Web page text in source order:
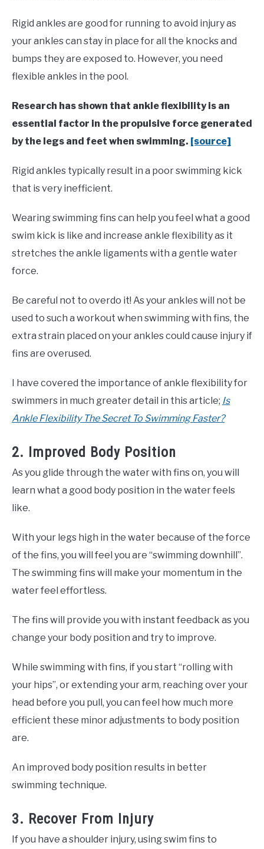
Rigid ankles are good for running to avoid injury as
your ankles can stay in place for all the knocks and
bumps they are exposed to. However, you need
flexible ankles in the pool.
Research has shown that ankle flexibility is an
essential factor in the propulsive force generated
by the legs and feet when swimming. [source]
Rigid ankles typically result in a poor swimming kick
that is very inefficient.
Wearing swimming fins can help you feel what a good
swim kick is like and increase ankle flexibility as it
stretches the ankle ligaments with a gentle water
force.
Be careful not to overdo it! As your ankles will not be
used to such a workout when swimming with fins, the
extra strain placed on your ankles could cause injury if
fins are overused.
I have covered the importance of ankle flexibility for
swimmers in much greater detail in this article; Is
Ankle Flexibility The Secret To Swimming Faster?
2. Improved Body Position
As you glide through the water with fins on, you will
learn what a good body position in the water feels
like.
With your legs high in the water because of the force
of the fins, you will feel you are “swimming downhill”.
The swimming fins will make your momentum in the
water feel effortless.
The fins will provide you with instant feedback as you
change your body position and try to improve.
While swimming with fins, if you start “rolling with
your hips”, or extending your arm, reaching over your
head before you pull, you can feel how much more
efficient these minor adjustments to body position
are.
An improved body position results in better
swimming technique.
3. Recover From Injury
If you have a shoulder injury, using swim fins to